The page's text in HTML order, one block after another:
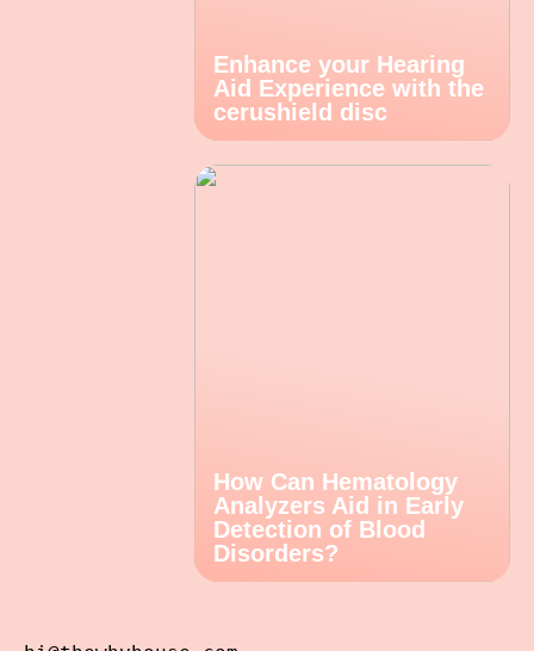
Enhance your Hearing
Aid Experience with the
cerushield disc
How Can Hematology
Analyzers Aid in Early
Detection of Blood
Disorders?